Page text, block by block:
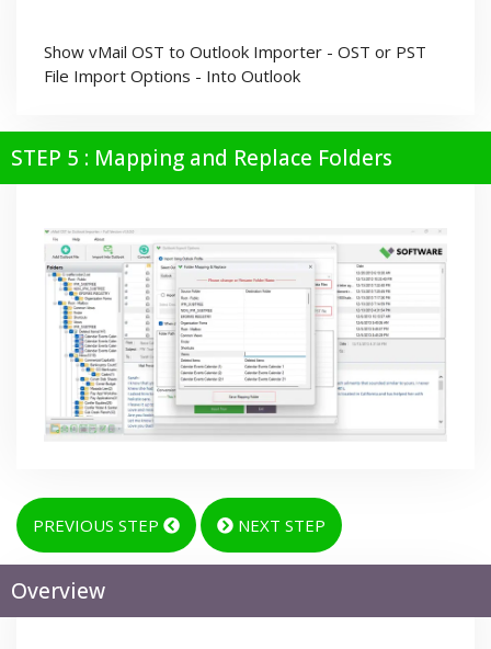
Show vMail OST to Outlook Importer - OST or PST
File Import Options - Into Outlook
STEP 5 : Mapping and Replace Folders
PREVIOUS STEP NEXT STEP
Overview